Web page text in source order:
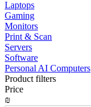
Laptops
Gaming
Monitors
Print & Scan
Servers
Software
Personal AI Computers
Product filters
Price
₪